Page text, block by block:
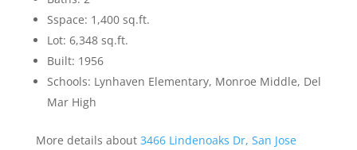
Sspace: 1,400 sq.ft.
Lot: 6,348 sq.ft.
Built: 1956
Schools: Lynhaven Elementary, Monroe Middle, Del
Mar High
More details about 3466 Lindenoaks Dr, San Jose